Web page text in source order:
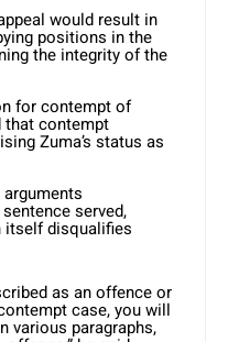
would result in
positions in the
the integrity of the
for contempt of
that contempt
Zuma’s status as
arguments
served,
itself disqualifies
as an offence or
case, you will
various paragraphs,